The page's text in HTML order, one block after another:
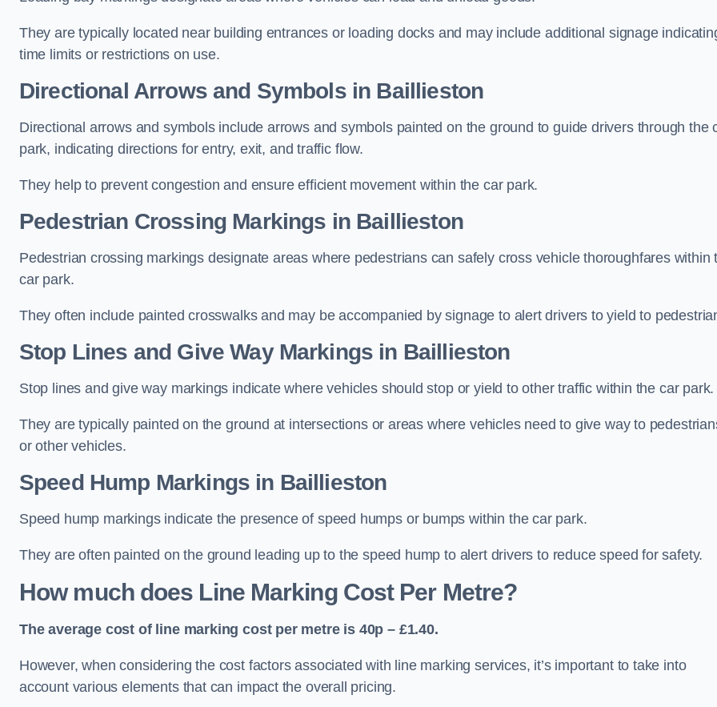
They are typically located near building entrances or loading docks and may include additional signage
time limits or restrictions on use.
Directional Arrows and Symbols in Baillieston
Directional arrows and symbols include arrows and symbols painted on the ground to guide drivers through the
park, indicating directions for entry, exit, and traffic flow.
They help to prevent congestion and ensure efficient movement within the car park.
Pedestrian Crossing Markings in Baillieston
Pedestrian crossing markings designate areas where pedestrians can safely cross vehicle thoroughfares within
car park.
They often include painted crosswalks and may be accompanied by signage to alert drivers to yield to
Stop Lines and Give Way Markings in Baillieston
Stop lines and give way markings indicate where vehicles should stop or yield to other traffic within the car park.
They are typically painted on the ground at intersections or areas where vehicles need to give way to
or other vehicles.
Speed Hump Markings in Baillieston
Speed hump markings indicate the presence of speed humps or bumps within the car park.
They are often painted on the ground leading up to the speed hump to alert drivers to reduce speed for safety.
How much does Line Marking Cost Per Metre?
The average cost of line marking cost per metre is 40p – £1.40.
However, when considering the cost factors associated with line marking services, it’s important to take into
account various elements that can impact the overall pricing.